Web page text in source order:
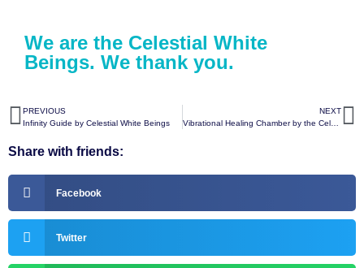
We are the Celestial White
Beings. We thank you.
PREVIOUS
Infinity Guide by Celestial White Beings
NEXT
Vibrational Healing Chamber by the Celestial White Beings
Share with friends:
Facebook
Twitter